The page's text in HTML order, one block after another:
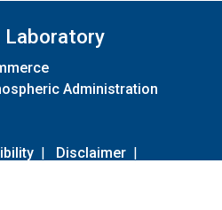
Administration
| Disclaimer |